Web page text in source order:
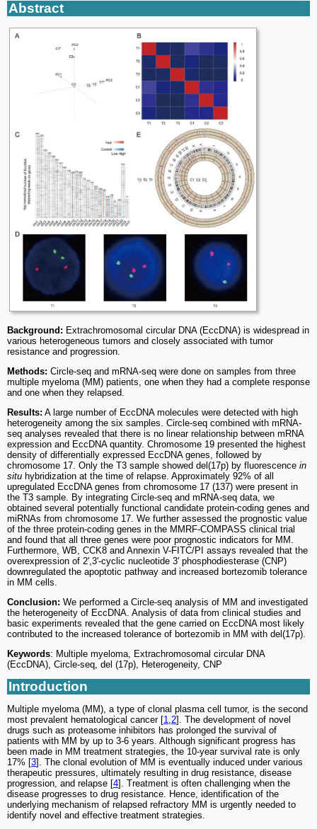
Abstract
Background: Extrachromosomal circular DNA (EccDNA) is widespread in
various heterogeneous tumors and closely associated with tumor
resistance and progression.
Methods: Circle-seq and mRNA-seq were done on samples from three
multiple myeloma (MM) patients, one when they had a complete response
and one when they relapsed.
Results: A large number of EccDNA molecules were detected with high
heterogeneity among the six samples. Circle-seq combined with mRNA-
seq analyses revealed that there is no linear relationship between mRNA
expression and EccDNA quantity. Chromosome 19 presented the highest
density of differentially expressed EccDNA genes, followed by
chromosome 17. Only the T3 sample showed del(17p) by fluorescence in
situ hybridization at the time of relapse. Approximately 92% of all
upregulated EccDNA genes from chromosome 17 (137) were present in
the T3 sample. By integrating Circle-seq and mRNA-seq data, we
obtained several potentially functional candidate protein-coding genes and
miRNAs from chromosome 17. We further assessed the prognostic value
of the three protein-coding genes in the MMRF-COMPASS clinical trial
and found that all three genes were poor prognostic indicators for MM.
Furthermore, WB, CCK8 and Annexin V-FITC/PI assays revealed that the
overexpression of 2',3'-cyclic nucleotide 3' phosphodiesterase (CNP)
downregulated the apoptotic pathway and increased bortezomib tolerance
in MM cells.
Conclusion: We performed a Circle-seq analysis of MM and investigated
the heterogeneity of EccDNA. Analysis of data from clinical studies and
basic experiments revealed that the gene carried on EccDNA most likely
contributed to the increased tolerance of bortezomib in MM with del(17p).
Keywords: Multiple myeloma, Extrachromosomal circular DNA
(EccDNA), Circle-seq, del (17p), Heterogeneity, CNP
Introduction
Multiple myeloma (MM), a type of clonal plasma cell tumor, is the second
most prevalent hematological cancer [1,2]. The development of novel
drugs such as proteasome inhibitors has prolonged the survival of
patients with MM by up to 3-6 years. Although significant progress has
been made in MM treatment strategies, the 10-year survival rate is only
17% [3]. The clonal evolution of MM is eventually induced under various
therapeutic pressures, ultimately resulting in drug resistance, disease
progression, and relapse [4]. Treatment is often challenging when the
disease progresses to drug resistance. Hence, identification of the
underlying mechanism of relapsed refractory MM is urgently needed to
identify novel and effective treatment strategies.